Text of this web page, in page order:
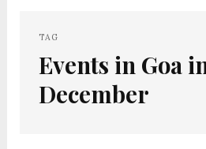
TAG
Events in Goa
December